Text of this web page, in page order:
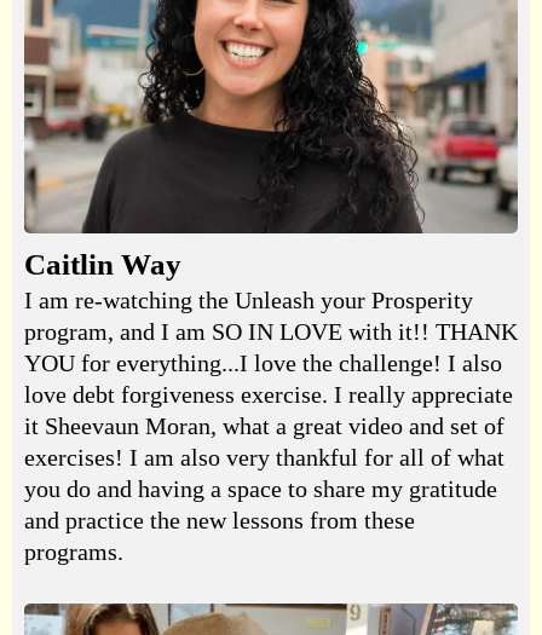
Caitlin Way
I am re-watching the Unleash your Prosperity
program, and I am SO IN LOVE with it!! THANK
YOU for everything...I love the challenge! I also
love debt forgiveness exercise. I really appreciate
it Sheevaun Moran, what a great video and set of
exercises! I am also very thankful for all of what
you do and having a space to share my gratitude
and practice the new lessons from these
programs.